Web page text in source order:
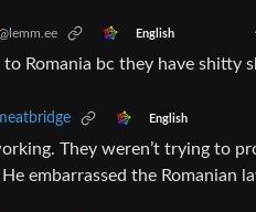
English
to Romania bc they have shitty
English
They weren’t trying to
embarrassed the Romanian